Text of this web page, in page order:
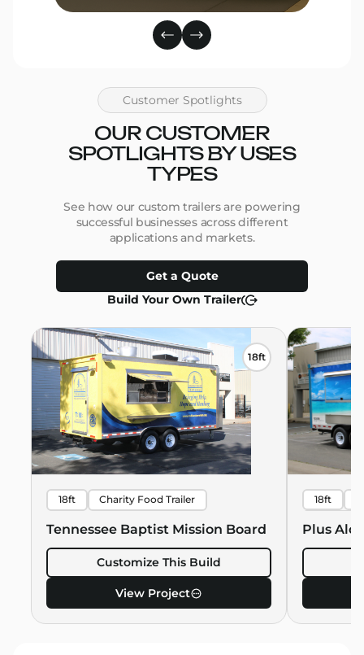
Customer Spotlights
OUR CUSTOMER
SPOTLIGHTS BY USES
TYPES
See how our custom trailers are powering
successful businesses across different
applications and markets.
Get a Quote
Build Your Own Trailer
18ft Charity Food Trailer
Tennessee Baptist Mission Board
Customize This Build
View Project
18ft
18ft
Hawaiian
Plus